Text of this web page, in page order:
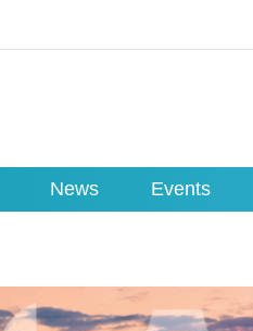
News Events